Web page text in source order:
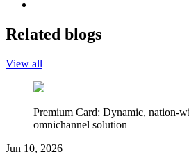
Related blogs
View all
Premium Card: Dynamic, nation-
omnichannel solution
Jun 10, 2026